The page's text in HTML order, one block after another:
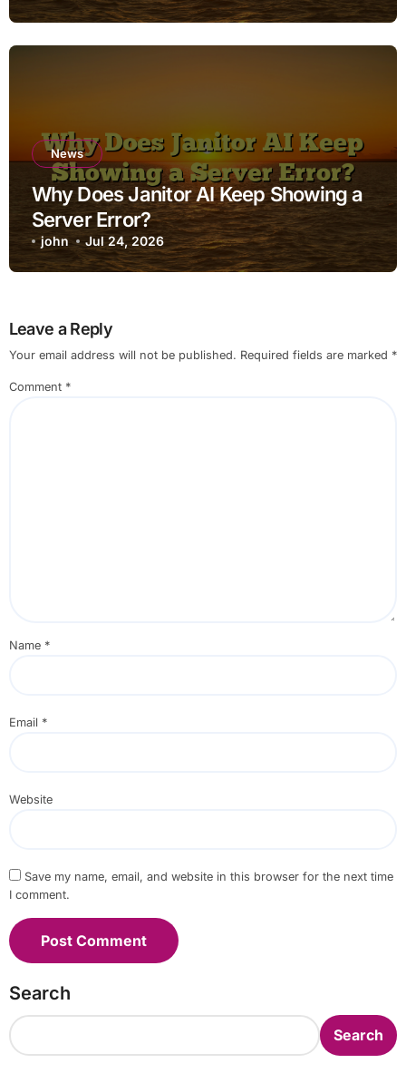
News
Why Does Janitor AI Keep Showing a
Server Error?
john Jul 24, 2026
Leave a Reply
Your email address will not be published. Required fields are marked *
Comment *
Name *
Email *
Website
Save my name, email, and website in this browser for the next time
I comment.
Search
Search